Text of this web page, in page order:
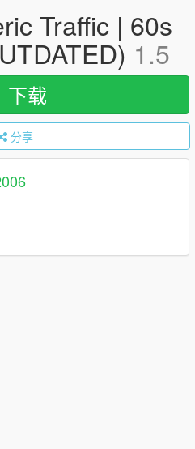
Traffic | 60s
1.5
下载
分享